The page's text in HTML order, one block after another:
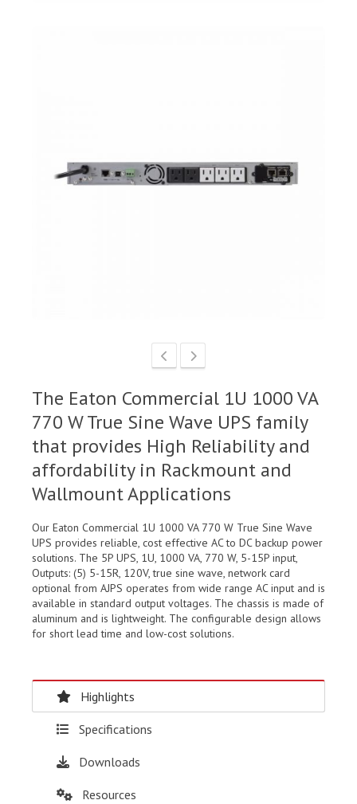
The Eaton Commercial 1U 1000 VA
770 W True Sine Wave UPS family
that provides High Reliability and
affordability in Rackmount and
Wallmount Applications
Our Eaton Commercial 1U 1000 VA 770 W True Sine Wave
UPS provides reliable, cost effective AC to DC backup power
solutions. The 5P UPS, 1U, 1000 VA, 770 W, 5-15P input,
Outputs: (5) 5-15R, 120V, true sine wave, network card
optional from AJPS operates from wide range AC input and is
available in standard output voltages. The chassis is made of
aluminum and is lightweight. The configurable design allows
for short lead time and low-cost solutions.
Highlights
Specifications
Downloads
Resources